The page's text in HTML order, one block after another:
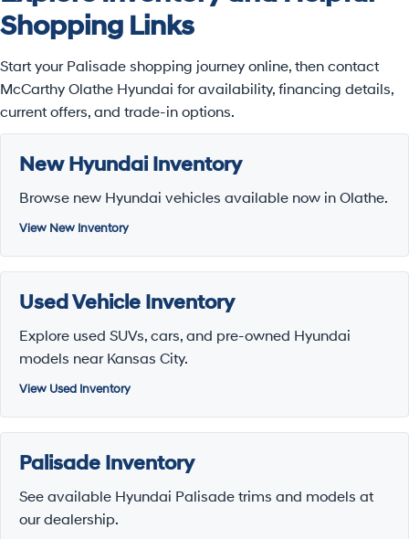
Shopping Links
Start your Palisade shopping journey online, then contact
McCarthy Olathe Hyundai for availability, financing details,
current offers, and trade-in options.
New Hyundai Inventory
Browse new Hyundai vehicles available now in Olathe.
View New Inventory
Used Vehicle Inventory
Explore used SUVs, cars, and pre-owned Hyundai
models near Kansas City.
View Used Inventory
Palisade Inventory
See available Hyundai Palisade trims and models at
our dealership.